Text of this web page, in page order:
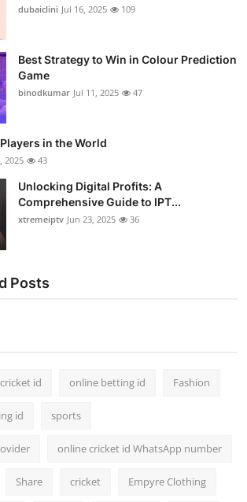
dubaiclini Jul 16, 2025 109
Best Strategy to Win in Colour Prediction
Game
binodkumar Jul 11, 2025 47
in the World
2025 43
Unlocking Digital Profits: A
Comprehensive Guide to IPT...
xtremeiptv Jun 23, 2025 36
Posts
id online betting id Fashion
id sports
online cricket id WhatsApp number
Share cricket Empyre Clothing